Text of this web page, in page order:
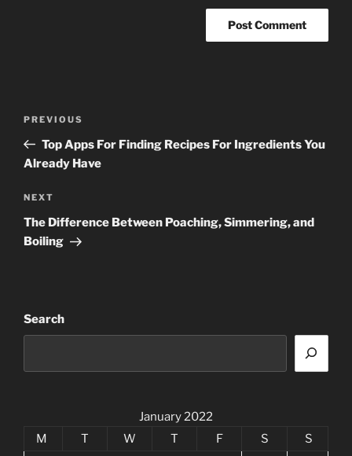
Previous
Post
PREVIOUS
Top Apps For Finding Recipes For Ingredients You
Already Have
Next
Post
NEXT
The Difference Between Poaching, Simmering, and
Boiling
Search
January 2022
M
T W T F S
S